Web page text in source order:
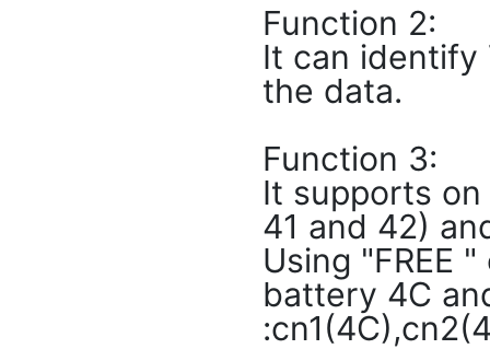
Function 2:
It can identify
the data.
Function 3:
It supports on
41 and 42)
Using "FREE
battery 4C